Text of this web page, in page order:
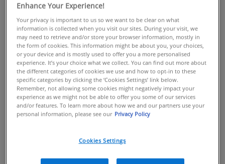
Gel cream formula for deep hydration
A lightweight hydrating serum with up to 24-hour hydration,
formulated with 3 Essential Ceramides, Vitamin B5 and
acid gel serum formula helps to protect the natural skin barrier
BUY ONLINE
Enhance Your Experience!
Your privacy is important to us so we want to be clear on what
information is collected when you visit our sites. During your visit, we
may need to retrieve and/or store your browser information, mostly in
the form of cookies. This information might be about you, your choices,
or your device and is mostly used to offer you a more personalised
experience. It’s your choice what we collect. You can find out more about
the different categories of cookies we use and how to opt-in to these
specific categories by clicking the ‘Cookies Settings’ link below.
Remember, not allowing some cookies might negatively impact your
experience as we might not be able to offer you some of our services
and/or features. To learn more about how we and our partners use your
personal information, please see our Privacy Policy
Cookies Settings